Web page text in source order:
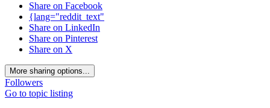
Share on Facebook
{lang="reddit_text"
Share on LinkedIn
Share on Pinterest
Share on X
More sharing options...
Followers
Go to topic listing